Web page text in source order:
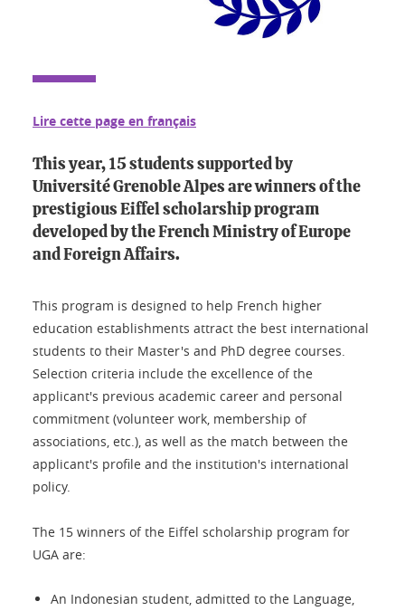
Lire cette page en français
This year, 15 students supported by
Université Grenoble Alpes are winners of the
prestigious Eiffel scholarship program
developed by the French Ministry of Europe
and Foreign Affairs.
This program is designed to help French higher
education establishments attract the best international
students to their Master's and PhD degree courses.
Selection criteria include the excellence of the
applicant's previous academic career and personal
commitment (volunteer work, membership of
associations, etc.), as well as the match between the
applicant's profile and the institution's international
policy.
The 15 winners of the Eiffel scholarship program for
UGA are:
An Indonesian student, admitted to the Language,